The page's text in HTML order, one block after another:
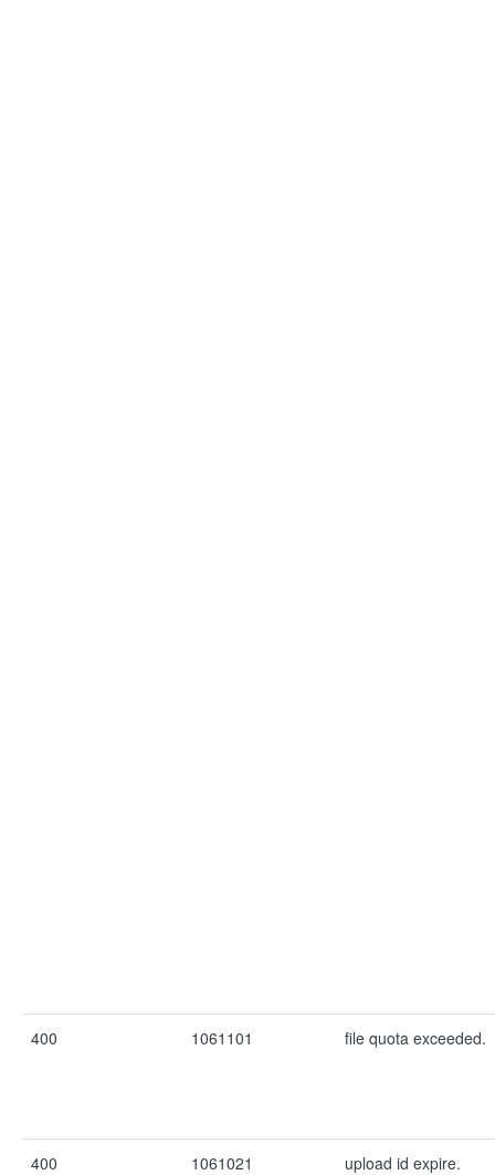
400 1061101 file quota exceeded.
400 1061021 upload id expire.